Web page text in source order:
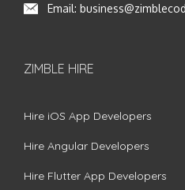
Email:
ZIMBLE HIRE
Hire iOS App Developers
Hire Angular Developers
Hire Flutter App Developers